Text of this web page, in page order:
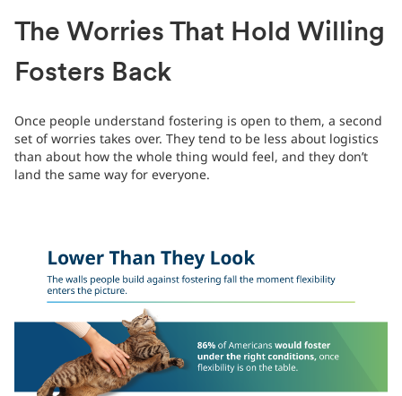
The Worries That Hold Willing
Fosters Back
Once people understand fostering is open to them, a second
set of worries takes over. They tend to be less about logistics
than about how the whole thing would feel, and they don’t
land the same way for everyone.